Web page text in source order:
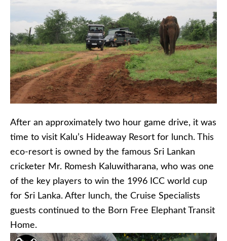
After an approximately two hour game drive, it was
time to visit Kalu’s Hideaway Resort for lunch. This
eco-resort is owned by the famous Sri Lankan
cricketer Mr. Romesh Kaluwitharana, who was one
of the key players to win the 1996 ICC world cup
for Sri Lanka. After lunch, the Cruise Specialists
guests continued to the Born Free Elephant Transit
Home.